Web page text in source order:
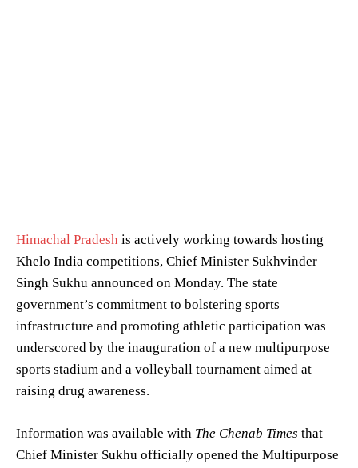
Himachal Pradesh is actively working towards hosting
Khelo India competitions, Chief Minister Sukhvinder
Singh Sukhu announced on Monday. The state
government’s commitment to bolstering sports
infrastructure and promoting athletic participation was
underscored by the inauguration of a new multipurpose
sports stadium and a volleyball tournament aimed at
raising drug awareness.
Information was available with The Chenab Times that
Chief Minister Sukhu officially opened the Multipurpose